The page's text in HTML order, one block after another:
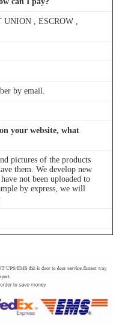
, ESCROW ,
by email.
your website, what
pictures of the products
them. We develop new
not been uploaded to
by express, we will
quality testing?
testing if we have the